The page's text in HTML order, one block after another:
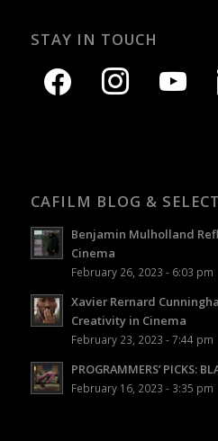
STAY IN TOUCH
CAFILM BLOG &
Benjamin Mulholland
Cinema
February 26, 2023 - 6:03 pm
Xavier Rernard
Creativity in Cinema
February 23, 2023 - 7:44 pm
PROGRAMMERS’ PICKS:
February 16, 2023 - 3:35 pm